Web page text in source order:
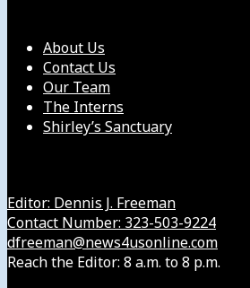
About Us
Contact Us
Our Team
The Interns
Shirley’s Sanctuary
Editor: Dennis J. Freeman
Contact Number: 323-503-9224
dfreeman@news4usonline.com
Reach the Editor: 8 a.m. to 8 p.m.